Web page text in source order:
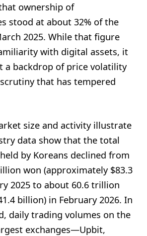
ownership of
stood at about 32% of the
2025. While that figure
with digital assets, it
a backdrop of price volatility
that has tempered
size and activity illustrate
data show that the total
by Koreans declined from
won (approximately $83.3
2025 to about 60.6 trillion
billion) in February 2026. In
daily trading volumes on the
exchanges—Upbit,